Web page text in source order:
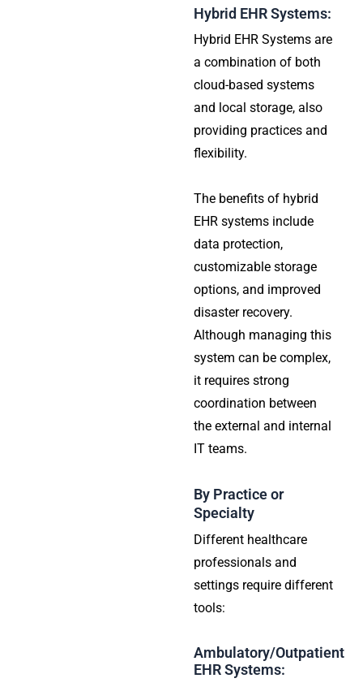
Hybrid EHR Systems:
Hybrid EHR Systems are
a combination of both
cloud-based systems
and local storage, also
providing practices and
flexibility.
The benefits of hybrid
EHR systems include
data protection,
customizable storage
options, and improved
disaster recovery.
Although managing this
system can be complex,
it requires strong
coordination between
the external and internal
IT teams.
By Practice or
Specialty
Different healthcare
professionals and
settings require different
tools:
Ambulatory/Outpatient
EHR Systems: